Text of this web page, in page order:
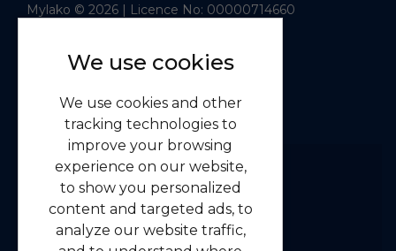
We use cookies
We use cookies and other
tracking technologies to
improve your browsing
experience on our website,
to show you personalized
content and targeted ads, to
analyze our website traffic,
Mylako © 2026 | Licence No: 00000714660
Home
Residential
Commercial
About us
Contact us
Emergency Guidelines